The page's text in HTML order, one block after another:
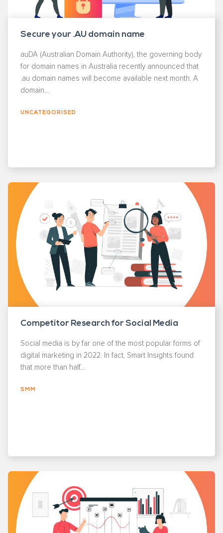
Secure your .AU domain name
auDA (Australian Domain Authority), the governing body
for domain names in Australia recently announced that
.au domain names will become available next month. A
domain...
UNCATEGORISED
Competitor Research for Social Media
Social media is by far one of the most popular forms of
digital marketing in 2022. In fact, Smart Insights found
that more than half...
SMM